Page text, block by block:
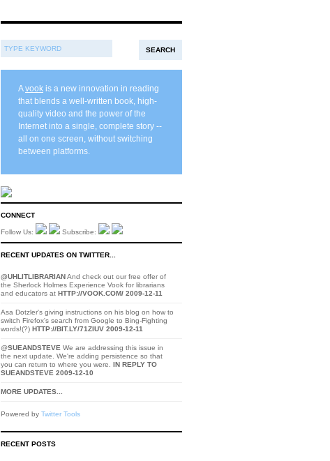
Avook is a new innovation in reading
that blends a well-written book, high-
quality video and the power of the
Internet into a single, complete story --
all on one screen, without switching
between platforms.
CONNECT
Follow Us: Subscribe:
RECENT UPDATES ON TWITTER...
@UHLITLIBRARIANAnd check out our free offer of
the Sherlock Holmes Experience Vook for librarians
and educators at HTTP://VOOK.COM/ 2009-12-11
Asa Dotzler's giving instructions on his blog on how to
switch Firefox's search from Google to Bing-Fighting
words!(?) HTTP://BIT.LY/71ZIUV 2009-12-11
@SUEANDSTEVE We are addressing this issue in
the next update. We're adding persistence so that
you can return to where you were. IN REPLY TO
SUEANDSTEVE 2009-12-10
MORE UPDATES...
Powered by Twitter Tools
RECENT POSTS